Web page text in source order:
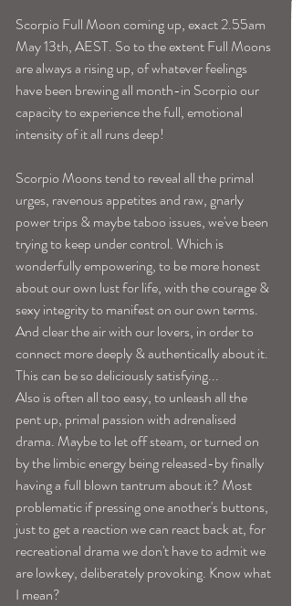
Scorpio Full Moon coming up, exact 2.55am
May 13th, AEST. So to the extent Full Moons
are always a rising up, of whatever feelings
have been brewing all month-in Scorpio our
capacity to experience the full, emotional
intensity of it all runs deep!
Scorpio Moons tend to reveal all the primal
urges, ravenous appetites and raw, gnarly
power trips & maybe taboo issues, we've been
trying to keep under control. Which is
wonderfully empowering, to be more honest
about our own lust for life, with the courage &
sexy integrity to manifest on our own terms.
And clear the air with our lovers, in order to
connect more deeply & authentically about it.
This can be so deliciously satisfying...
Also is often all too easy, to unleash all the
pent up, primal passion with adrenalised
drama. Maybe to let off steam, or turned on
by the limbic energy being released-by finally
having a full blown tantrum about it? Most
problematic if pressing one another's buttons,
just to get a reaction we can react back at, for
recreational drama we don't have to admit we
are lowkey, deliberately provoking. Know what
I mean?